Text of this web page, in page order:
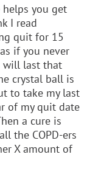
helps you get
I read
quit for 15
if you never
will last that
crystal ball is
to take my last
of my quit date
a cure is
the COPD-ers
X amount of